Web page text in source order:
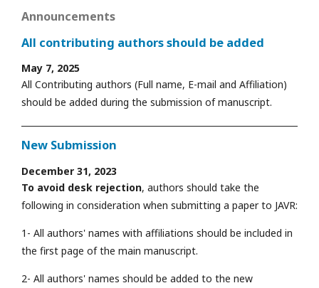
Announcements
All contributing authors should be added
May 7, 2025
All Contributing authors (Full name, E-mail and Affiliation)
should be added during the submission of manuscript.
New Submission
December 31, 2023
To avoid desk rejection, authors should take the
following in consideration when submitting a paper to JAVR:
1- All authors' names with affiliations should be included in
the first page of the main manuscript.
2- All authors' names should be added to the new